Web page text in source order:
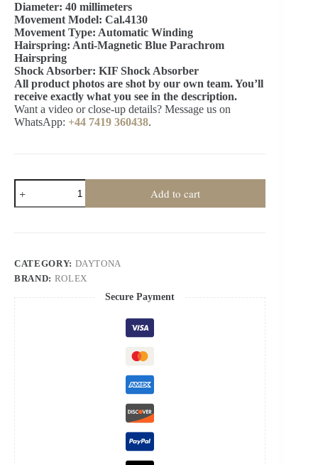
Diameter: 40 millimeters
Movement Model: Cal.4130
Movement Type: Automatic Winding
Hairspring: Anti-Magnetic Blue Parachrom
Hairspring
Shock Absorber: KIF Shock Absorber
All product photos are shot by our own team. You’ll
receive exactly what you see in the description.
Want a video or close-up details? Message us on
WhatsApp: +44 7419 360438.
Rolex
Daytona
1:1
Blue
Dial
Add to cart
CATEGORY: DAYTONA
BRAND: ROLEX
Secure Payment